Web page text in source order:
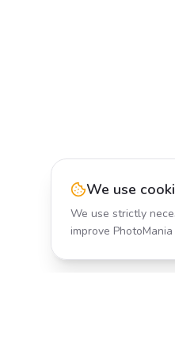
We use
We use strictly
improve